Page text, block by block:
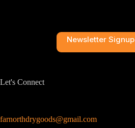
Newsletter Signup
Let's Connect
farnorthdrygoods@gmail.com